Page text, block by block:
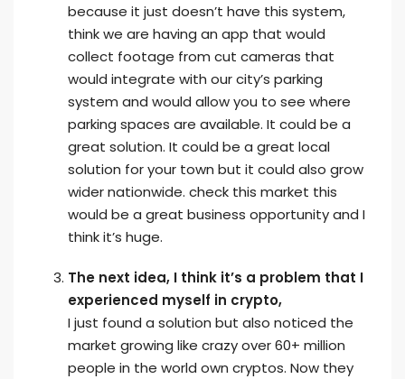
because it just doesn’t have this system,
think we are having an app that would
collect footage from cut cameras that
would integrate with our city’s parking
system and would allow you to see where
parking spaces are available. It could be a
great solution. It could be a great local
solution for your town but it could also grow
wider nationwide. check this market this
would be a great business opportunity and I
think it’s huge.
The next idea, I think it’s a problem that I
experienced myself in crypto,
I just found a solution but also noticed the
market growing like crazy over 60+ million
people in the world own cryptos. Now they